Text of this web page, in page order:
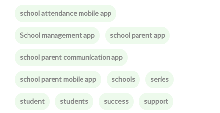
school attendance mobile app
School management app school parent app
school parent communication app
school parent mobile app schools series
student students success support